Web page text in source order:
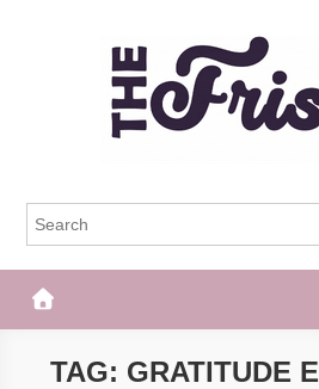
The Frisky
TAG: GRATITUDE